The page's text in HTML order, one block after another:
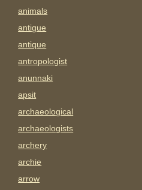
animals
antigue
antique
antropologist
anunnaki
apsit
archaeological
archaeologists
archery
archie
arrow